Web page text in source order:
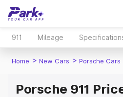
911 Mileage
Home > New Cars > Porsche Cars
Porsche 911